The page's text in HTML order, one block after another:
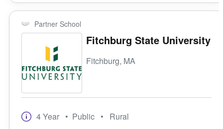
Partner School
Fitchburg State University
Fitchburg, MA
4 Year • Public • Rural